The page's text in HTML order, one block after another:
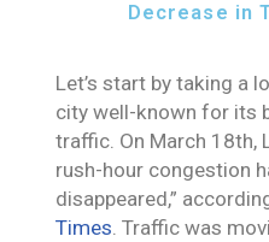
Decrease in
Let’s start by taking a
city well-known for its
traffic. On March 18th,
rush-hour congestion
disappeared,”
Times . Traffic was